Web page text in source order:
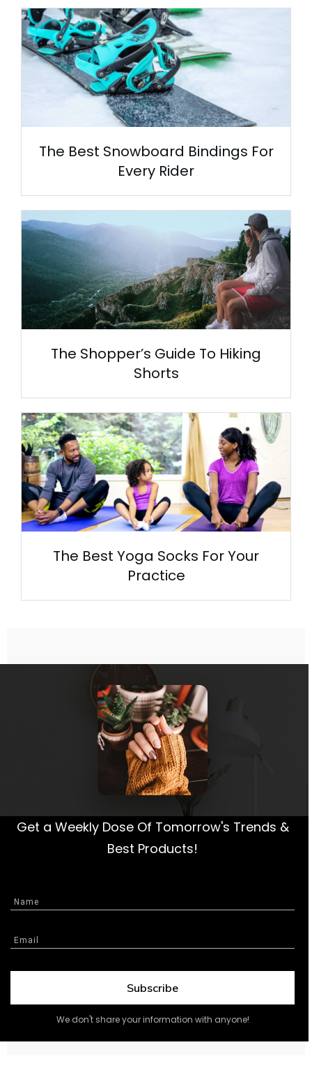
The Best Snowboard Bindings For
Every Rider
The Shopper’s Guide To Hiking
Shorts
The Best Yoga Socks For Your
Practice
Get a Weekly Dose Of Tomorrow's Trends &
Best Products!
Subscribe
We don't share your information with anyone!